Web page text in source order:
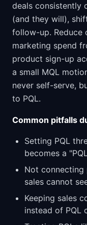
deals consistently
(and they will),
follow-up. Reduce
marketing spend
product sign-up
a small MQL
never self-serve,
to PQL.
Common pitfalls
Setting PQL
becomes a
Not connecting
sales cannot
Keeping sales
instead of PQL